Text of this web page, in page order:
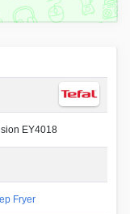
EY4018
Fryer